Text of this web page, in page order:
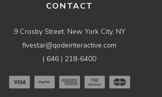
CONTACT
9 Crosby Street, New York City, NY
fivestar@qodeinteractive.com
( 646 ) 218-6400